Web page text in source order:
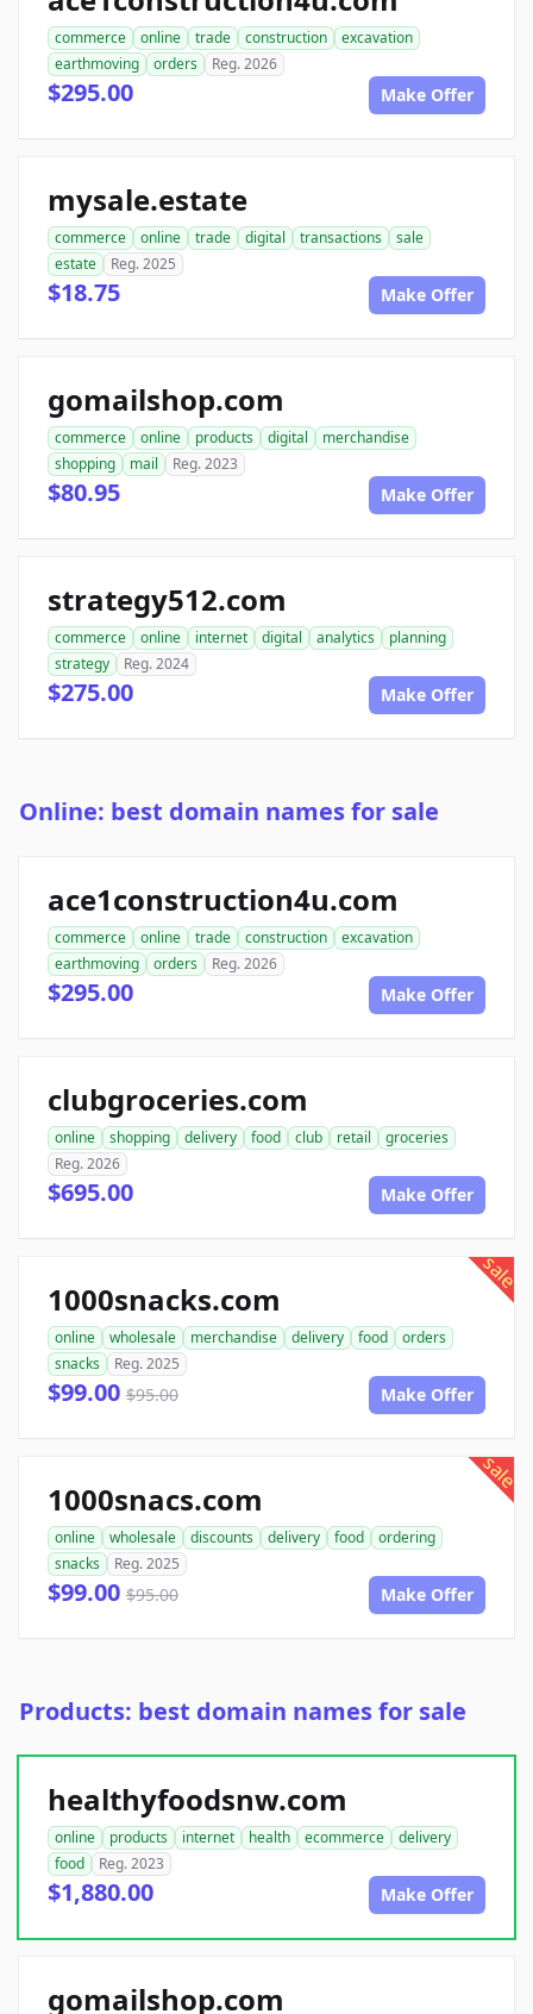
commerce online trade construction
excavation
earthmoving
orders Reg. 2026
$295.00 Make Offer
mysale.estate
commerce online trade digital transactions
sale
estate
Reg. 2025
$18.75 Make Offer
gomailshop.com
commerce online products digital
merchandise
shopping
mail Reg. 2023
$80.95 Make Offer
strategy512.com
commerce online internet digital analytics
planning
strategy
Reg. 2024
$275.00 Make Offer
Online: best domain names for sale
ace1construction4u.com
commerce online trade construction
excavation
earthmoving
orders Reg. 2026
$295.00 Make Offer
clubgroceries.com
online shopping delivery food club retail
groceries
Reg. 2026
$695.00 Make Offer
sale
1000snacks.com
online wholesale merchandise delivery food
orders
snacks
Reg. 2025
$99.00 $95.00 Make Offer
sale
1000snacs.com
online wholesale discounts delivery food
ordering
snacks
Reg. 2025
$99.00 $95.00 Make Offer
Products: best domain names for sale
healthyfoodsnw.com
online products internet health ecommerce
delivery
food
Reg. 2023
$1,880.00 Make Offer
gomailshop.com